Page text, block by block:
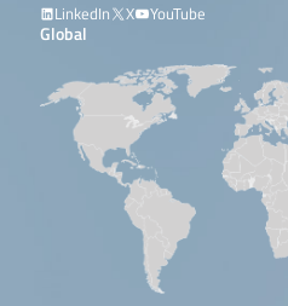
LinkedIn
X YouTube
Global